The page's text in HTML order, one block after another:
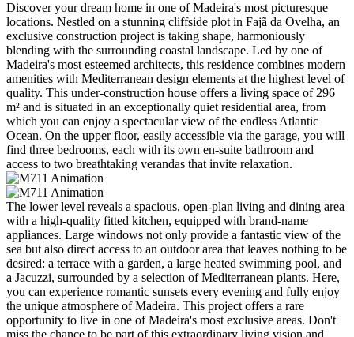
Discover your dream home in one of Madeira's most picturesque
locations. Nestled on a stunning cliffside plot in Fajã da Ovelha, an
exclusive construction project is taking shape, harmoniously
blending with the surrounding coastal landscape. Led by one of
Madeira's most esteemed architects, this residence combines modern
amenities with Mediterranean design elements at the highest level of
quality. This under-construction house offers a living space of 296
m² and is situated in an exceptionally quiet residential area, from
which you can enjoy a spectacular view of the endless Atlantic
Ocean. On the upper floor, easily accessible via the garage, you will
find three bedrooms, each with its own en-suite bathroom and
access to two breathtaking verandas that invite relaxation.
The lower level reveals a spacious, open-plan living and dining area
with a high-quality fitted kitchen, equipped with brand-name
appliances. Large windows not only provide a fantastic view of the
sea but also direct access to an outdoor area that leaves nothing to be
desired: a terrace with a garden, a large heated swimming pool, and
a Jacuzzi, surrounded by a selection of Mediterranean plants. Here,
you can experience romantic sunsets every evening and fully enjoy
the unique atmosphere of Madeira. This project offers a rare
opportunity to live in one of Madeira's most exclusive areas. Don't